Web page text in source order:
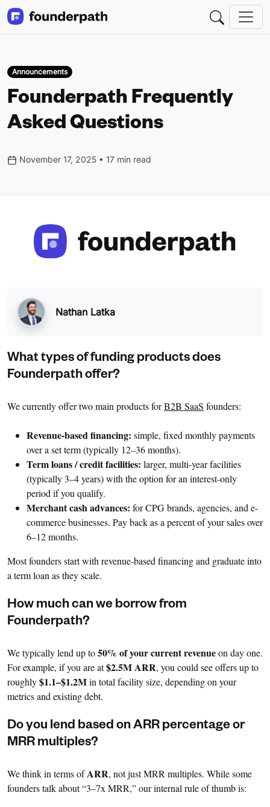
Announcements
Founderpath Frequently
Asked Questions
November 17, 2025 • 17 min read
Nathan Latka
What types of funding products does
Founderpath offer?
We currently offer two main products forB2B SaaS founders:
Revenue-based financing: simple, fixed monthly payments
over a set term (typically 12–36 months).
Term loans / credit facilities: larger, multi-year facilities
(typically 3–4 years) with the option for an interest-only
period if you qualify.
Merchant cash advances: for CPG brands, agencies, and e-
commerce businesses. Pay back as a percent of your sales over
6–12 months.
Most founders start with revenue-based financing and graduate into
a term loan as they scale.
How much can we borrow from
Founderpath?
We typically lend up to50% of your current revenueon day one.
For example, if you are at$2.5M ARR, you could see offers up to
roughly$1.1–$1.2Min total facility size, depending on your
metrics and existing debt.
Do you lend based on ARR percentage or
MRR multiples?
We think in terms ofARR, not just MRR multiples. While some
founders talk about “3–7x MRR,” our internal rule of thumb is: